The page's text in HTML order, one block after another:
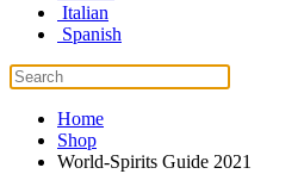
Italian
Spanish
Home
Shop
World-Spirits Guide 2021